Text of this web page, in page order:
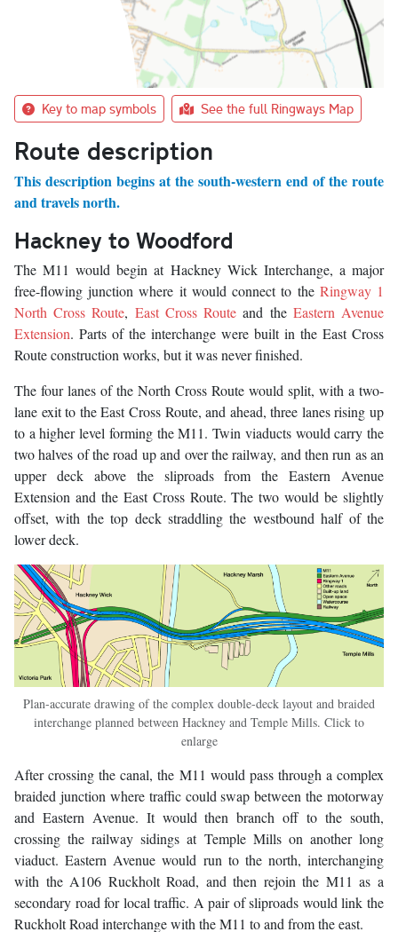
Key to map symbols See the full Ringways Map
Route description
This description begins at the south-western end of the route
and travels north.
Hackney to Woodford
The M11 would begin at Hackney Wick Interchange, a major
free-flowing junction where it would connect to the Ringway 1
North Cross Route, East Cross Route and the Eastern Avenue
Extension. Parts of the interchange were built in the East Cross
Route construction works, but it was never finished.
The four lanes of the North Cross Route would split, with a two-
lane exit to the East Cross Route, and ahead, three lanes rising up
to a higher level forming the M11. Twin viaducts would carry the
two halves of the road up and over the railway, and then run as an
upper deck above the sliproads from the Eastern Avenue
Extension and the East Cross Route. The two would be slightly
offset, with the top deck straddling the westbound half of the
lower deck.
Plan-accurate drawing of the complex double-deck layout and braided
interchange planned between Hackney and Temple Mills. Click to
enlarge
After crossing the canal, the M11 would pass through a complex
braided junction where traffic could swap between the motorway
and Eastern Avenue. It would then branch off to the south,
crossing the railway sidings at Temple Mills on another long
viaduct. Eastern Avenue would run to the north, interchanging
with the A106 Ruckholt Road, and then rejoin the M11 as a
secondary road for local traffic. A pair of sliproads would link the
Ruckholt Road interchange with the M11 to and from the east.